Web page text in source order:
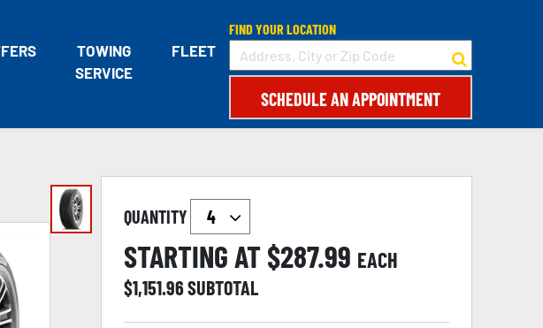
TOWING
SERVICE
FLEET
FIND YOUR LOCATION
SCHEDULE AN APPOINTMENT
QUANTITY
STARTING AT $287.99 EACH
$1,151.96SUBTOTAL